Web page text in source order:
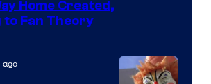
Home Created,
Fan Theory